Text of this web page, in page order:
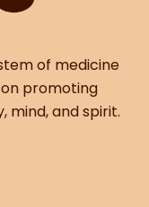
of medicine
promoting
mind, and spirit.